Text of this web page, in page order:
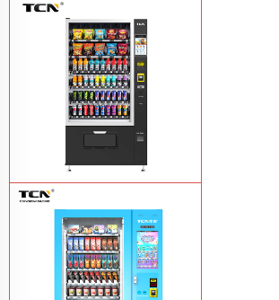
TCN-D900-11L(32SP) intelligent Fruit
and Salad vending machine
More
TCN-CSC-10G(V10) Snack And Drink
Vending MachineLearn More